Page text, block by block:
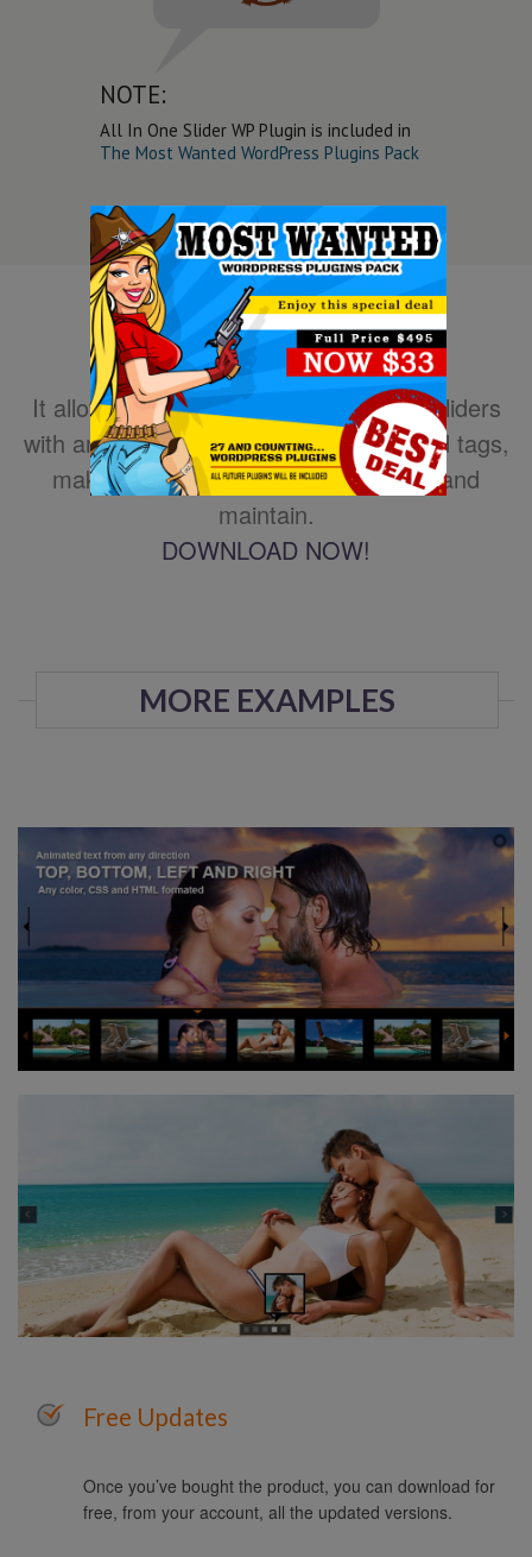
NOTE:
All In One Slider WP Plugin is included in
The Most Wanted WordPress Plugins Pack
It allows you to easily create powerful sliders
with animated text using HTML standard tags,
making the slider very easy to setup and
maintain.
DOWNLOAD NOW!
MORE EXAMPLES
Free Updates
Once you’ve bought the product, you can download for
free, from your account, all the updated versions.